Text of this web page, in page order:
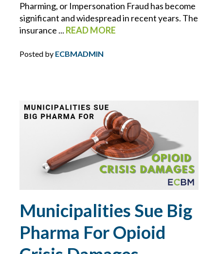
MATTHEW MULLEN
NETWORK SECURITY
NEW YORK
NIST
NLRB
NON-PROFITS
Pharming, or Impersonation Fraud has become
significant and widespread in recent years. The
insurance ... READ MORE
Posted by ECBMADMIN
Municipalities Sue Big
Pharma For Opioid